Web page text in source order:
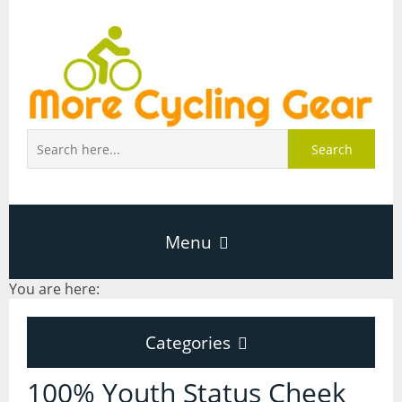
Search
Menu
About Page
You are here:
Categories
Categories
100% Youth Status Cheek